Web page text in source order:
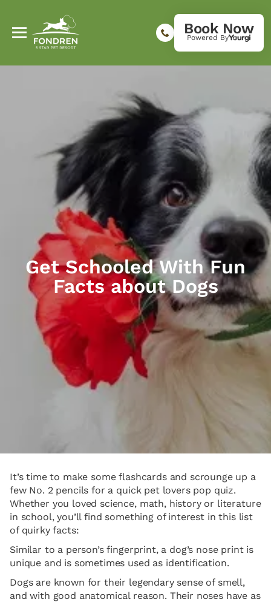
Book Now
Powered By
Get Schooled With Fun
Facts about Dogs
It’s time to make some flashcards and scrounge up a
few No. 2 pencils for a quick pet lovers pop quiz.
Whether you loved science, math, history or literature
in school, you’ll find something of interest in this list
of quirky facts:
Similar to a person’s fingerprint, a dog’s nose print is
unique and is sometimes used as identification.
Dogs are known for their legendary sense of smell,
and with good anatomical reason. Their noses have as